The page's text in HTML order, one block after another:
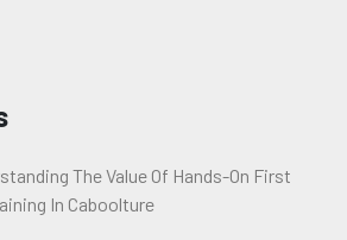
The Value Of Hands-On First
In Caboolture